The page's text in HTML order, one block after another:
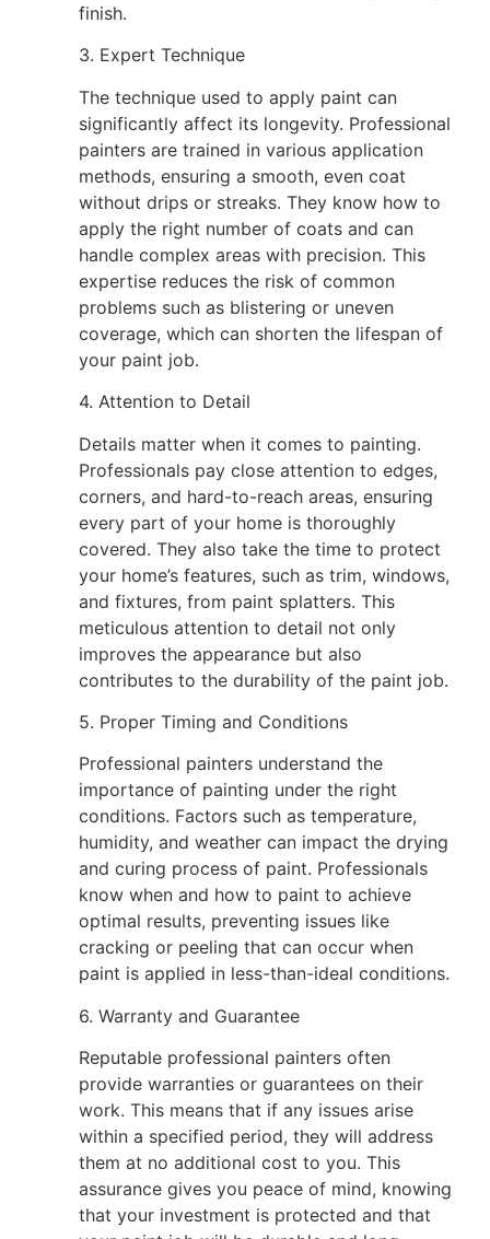
finish.
3. Expert Technique
The technique used to apply paint can
significantly affect its longevity. Professional
painters are trained in various application
methods, ensuring a smooth, even coat
without drips or streaks. They know how to
apply the right number of coats and can
handle complex areas with precision. This
expertise reduces the risk of common
problems such as blistering or uneven
coverage, which can shorten the lifespan of
your paint job.
4. Attention to Detail
Details matter when it comes to painting.
Professionals pay close attention to edges,
corners, and hard-to-reach areas, ensuring
every part of your home is thoroughly
covered. They also take the time to protect
your home’s features, such as trim, windows,
and fixtures, from paint splatters. This
meticulous attention to detail not only
improves the appearance but also
contributes to the durability of the paint job.
5. Proper Timing and Conditions
Professional painters understand the
importance of painting under the right
conditions. Factors such as temperature,
humidity, and weather can impact the drying
and curing process of paint. Professionals
know when and how to paint to achieve
optimal results, preventing issues like
cracking or peeling that can occur when
paint is applied in less-than-ideal conditions.
6. Warranty and Guarantee
Reputable professional painters often
provide warranties or guarantees on their
work. This means that if any issues arise
within a specified period, they will address
them at no additional cost to you. This
assurance gives you peace of mind, knowing
that your investment is protected and that